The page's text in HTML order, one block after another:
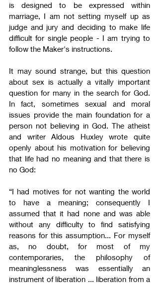
is designed to be expressed within
marriage, I am not setting myself up as
judge and jury and deciding to make life
difficult for single people - I am trying to
follow the Maker's instructions.
It may sound strange, but this question
about sex is actually a vitally important
question for many in the search for God.
In fact, sometimes sexual and moral
issues provide the main foundation for a
person not believing in God. The atheist
and writer Aldous Huxley wrote quite
openly about his motivation for believing
that life had no meaning and that there is
no God:
“I had motives for not wanting the world
to have a meaning; consequently I
assumed that it had none and was able
without any difficulty to find satisfying
reasons for this assumption... For myself
as, no doubt, for most of my
contemporaries, the philosophy of
meaninglessness was essentially an
instrument of liberation ... liberation from a